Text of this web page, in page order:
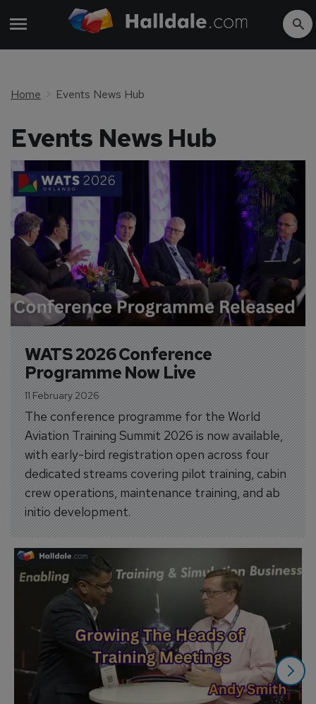
Home Events News Hub
Events News Hub
WATS 2026 Conference
Programme Now Live
11 February 2026
The conference programme for the World
Aviation Training Summit 2026 is now available,
with early-bird registration open across four
dedicated streams covering pilot training, cabin
crew operations, maintenance training, and ab
initio development.